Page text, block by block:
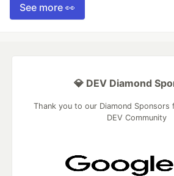
See more 👀
💎 DEV Diamond
Thank you to our Diamond
DEV Community